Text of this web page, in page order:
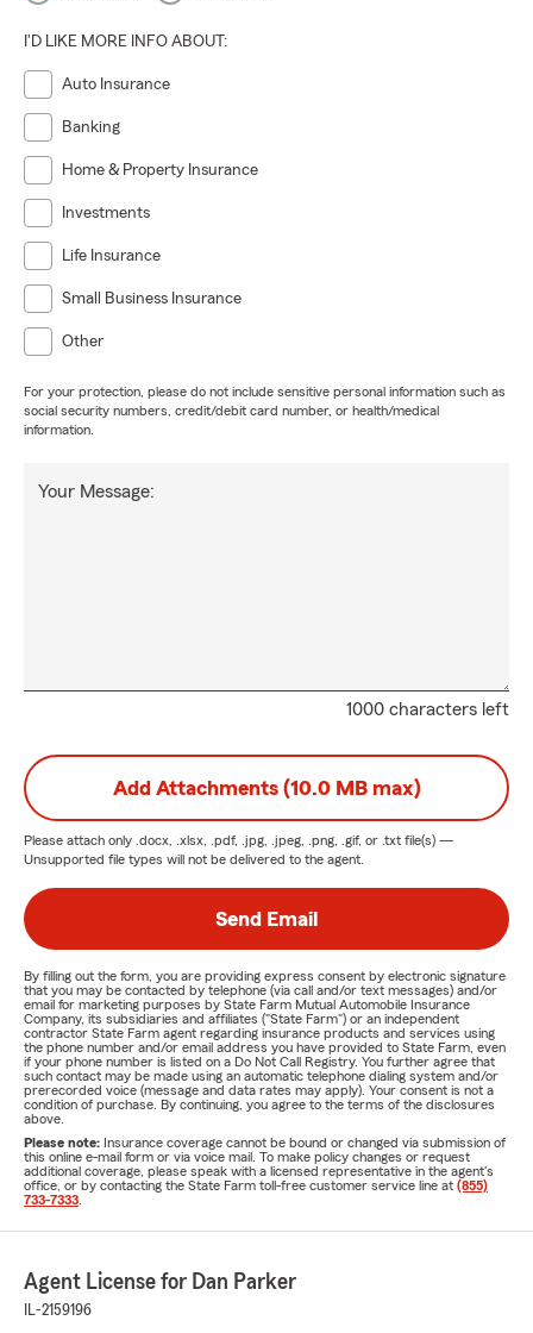
I'D LIKE MORE INFO ABOUT:
Auto Insurance
Banking
Home & Property Insurance
Investments
Life Insurance
Small Business Insurance
Other
For your protection, please do not include sensitive personal information such as
social security numbers, credit/debit card number, or health/medical
information.
1000 characters left
Your Message:
Add Attachments (10.0 MB max)
Please attach only .docx, .xlsx, .pdf, .jpg, .jpeg, .png, .gif, or .txt file(s) —
Unsupported file types will not be delivered to the agent.
Send Email
By filling out the form, you are providing express consent by electronic signature
that you may be contacted by telephone (via call and/or text messages) and/or
email for marketing purposes by State Farm Mutual Automobile Insurance
Company, its subsidiaries and affiliates ("State Farm") or an independent
contractor State Farm agent regarding insurance products and services using
the phone number and/or email address you have provided to State Farm, even
if your phone number is listed on a Do Not Call Registry. You further agree that
such contact may be made using an automatic telephone dialing system and/or
prerecorded voice (message and data rates may apply). Your consent is not a
condition of purchase. By continuing, you agree to the terms of the disclosures
above.
Please note: Insurance coverage cannot be bound or changed via submission of
this online e-mail form or via voice mail. To make policy changes or request
additional coverage, please speak with a licensed representative in the agent's
office, or by contacting the State Farm toll-free customer service line at (855)
733-7333
Agent License for Dan Parker
IL-2159196